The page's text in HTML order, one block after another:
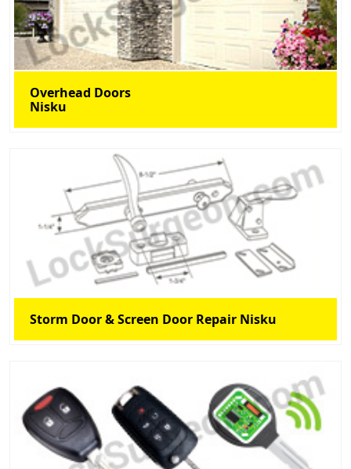
Overhead Doors
Nisku
Storm Door & Screen Door Repair Nisku